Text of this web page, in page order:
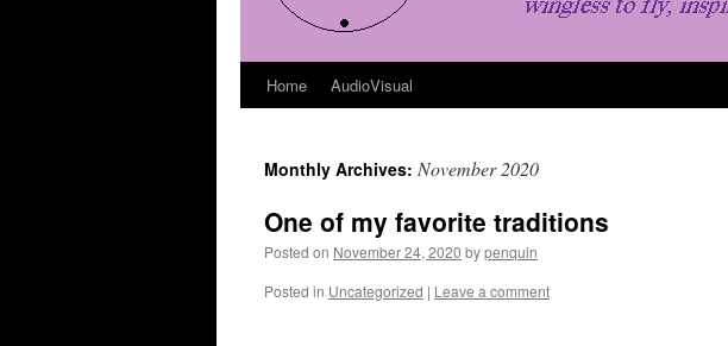
Home AudioVisual
Monthly Archives: November 2020
One of my favorite traditions
Posted on November 24, 2020 bypenquin
Posted in Uncategorized | Leave a comment